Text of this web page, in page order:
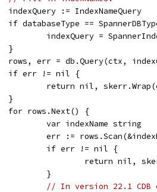
		indexQuery := IndexNameQuery
if databaseType ==
indexQuery =
		}
rows, err = db.Query(ctx,
		if err != nil {
return nil,
		}
		for rows.Next() {
			var indexName string
err :=
			if err != nil {
return nil,
			}
// In version 22.1 CDB